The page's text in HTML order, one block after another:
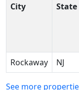
City State
Rockaway NJ
See more